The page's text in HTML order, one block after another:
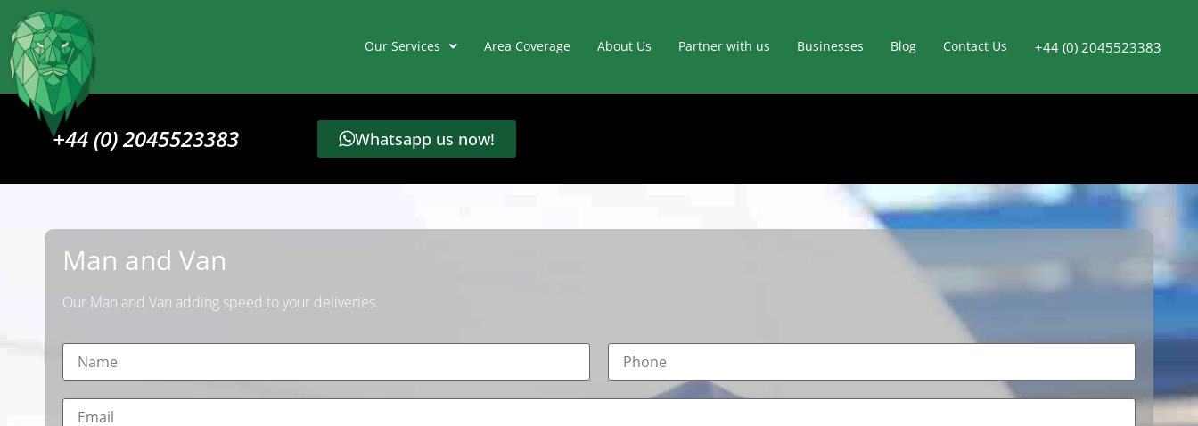
Our Services Area Coverage About Us Partner with us Businesses Blog Contact Us +44 (0) 2045523383
+44 (0) 2045523383 Whatsapp us now!
Man and Van
Our Man and Van adding speed to your deliveries.